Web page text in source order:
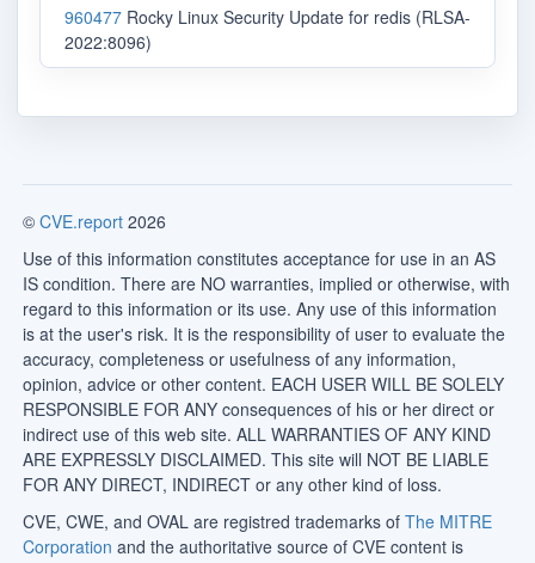
960477 Rocky Linux Security Update for redis (RLSA-
2022:8096)
© CVE.report 2026
Use of this information constitutes acceptance for use in an AS
IS condition. There are NO warranties, implied or otherwise, with
regard to this information or its use. Any use of this information
is at the user's risk. It is the responsibility of user to evaluate the
accuracy, completeness or usefulness of any information,
opinion, advice or other content. EACH USER WILL BE SOLELY
RESPONSIBLE FOR ANY consequences of his or her direct or
indirect use of this web site. ALL WARRANTIES OF ANY KIND
ARE EXPRESSLY DISCLAIMED. This site will NOT BE LIABLE
FOR ANY DIRECT, INDIRECT or any other kind of loss.
CVE, CWE, and OVAL are registred trademarks of The MITRE
Corporation and the authoritative source of CVE content is